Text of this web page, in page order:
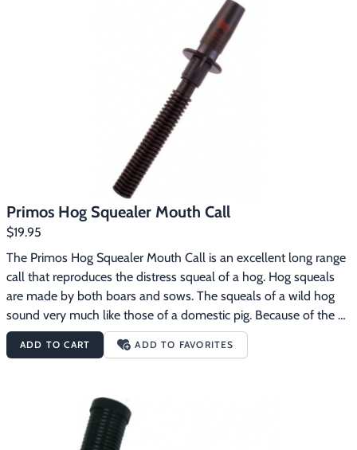
grunting sounds of boars and sowsAppeals to the pack instinct
of a hogExtra loud for long range or softer when they’re close
Primos Hog Squealer Mouth Call
$19.95
The Primos Hog Squealer Mouth Call is an excellent long range
call that reproduces the distress squeal of a hog. Hog squeals
are made by both boars and sows. The squeals of a wild hog
sound very much like those of a domestic pig. Because of the
wild hog’s strong pack instinct and its curious nature, they will
often investigate the sounds of other hogs squealing. The
attracting boars and sows
ADD TO CART ADD TO FAVORITES